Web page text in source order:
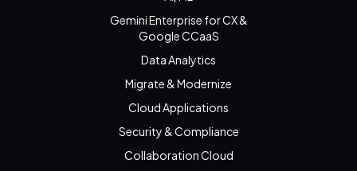
Gemini Enterprise for CX &
Google CCaaS
Data Analytics
Migrate & Modernize
Cloud Applications
Security & Compliance
Collaboration Cloud